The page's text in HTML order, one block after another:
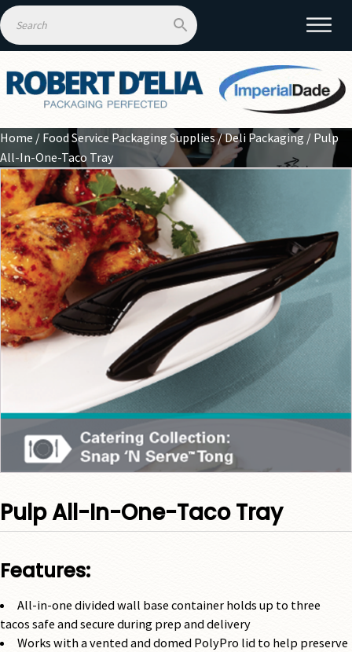
Home / Food Service Packaging Supplies/Deli Packaging / Pulp
All-In-One-Taco Tray
Pulp All-In-One-Taco Tray
Features:
All-in-one divided wall base container holds up to three
tacos safe and secure during prep and delivery
Works with a vented and domed PolyPro lid to help preserve